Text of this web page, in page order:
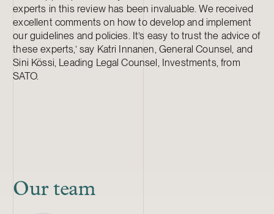
experts in this review has been invaluable. We received
excellent comments on how to develop and implement
our guidelines and policies. It’s easy to trust the advice of
these experts,’ say Katri Innanen, General Counsel, and
Sini Kössi, Leading Legal Counsel, Investments, from
SATO.
Our team